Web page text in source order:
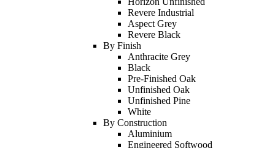
Revere Industrial
Aspect Grey
Revere Black
By Finish
Anthracite Grey
Black
Pre-Finished Oak
Unfinished Oak
Unfinished Pine
White
By Construction
Aluminium
Engineered Softwood